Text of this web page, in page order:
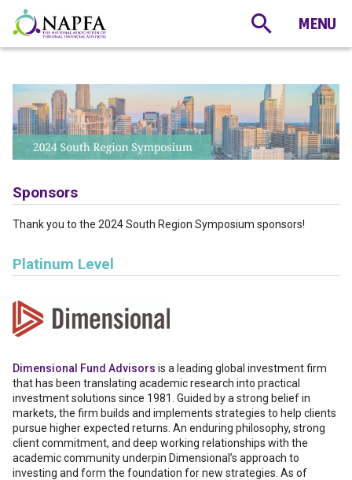
Sponsors
Thank you to the 2024 South Region Symposium sponsors!
Platinum Level
Dimensional Fund Advisors is a leading global investment firm
that has been translating academic research into practical
investment solutions since 1981. Guided by a strong belief in
markets, the firm builds and implements strategies to help clients
pursue higher expected returns. An enduring philosophy, strong
client commitment, and deep working relationships with the
academic community underpin Dimensional’s approach to
investing and form the foundation for new strategies. As of